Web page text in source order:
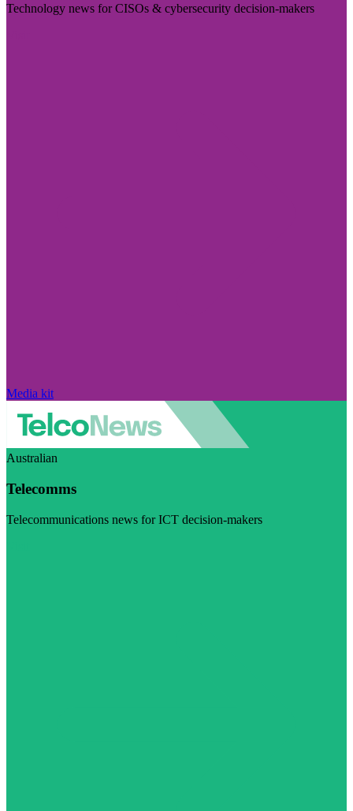
Technology news for CISOs & cybersecurity decision-makers
Media kit
Australian
Telecomms
Telecommunications news for ICT decision-makers